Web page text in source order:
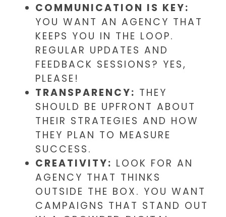
COMMUNICATION IS KEY:
YOU WANT AN AGENCY THAT
KEEPS YOU IN THE LOOP.
REGULAR UPDATES AND
FEEDBACK SESSIONS? YES,
PLEASE!
TRANSPARENCY: THEY
SHOULD BE UPFRONT ABOUT
THEIR STRATEGIES AND HOW
THEY PLAN TO MEASURE
SUCCESS.
CREATIVITY: LOOK FOR AN
AGENCY THAT THINKS
OUTSIDE THE BOX. YOU WANT
CAMPAIGNS THAT STAND OUT